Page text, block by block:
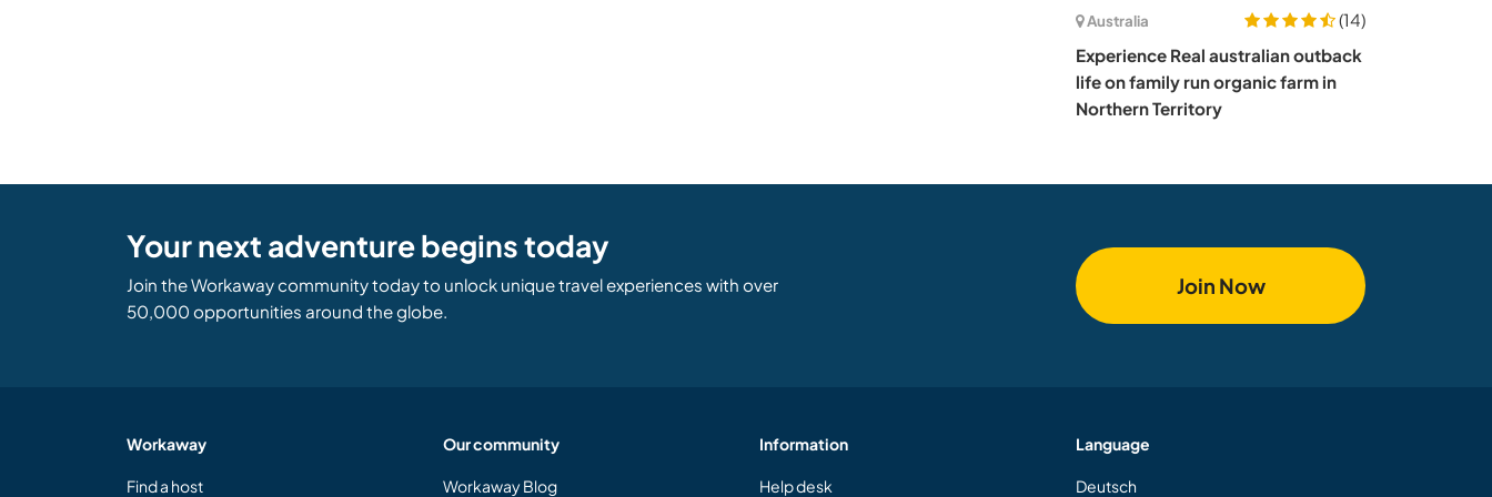
Australia
(14)
Experience Real australian outback
life on family run organic farm in
Northern Territory
Your next adventure begins today
Join the Workaway community today to unlock unique travel experiences with over
50,000 opportunities around the globe.
Join Now
Workaway
Find a host
Our community
Workaway Blog
Information
Help desk
Language
Deutsch